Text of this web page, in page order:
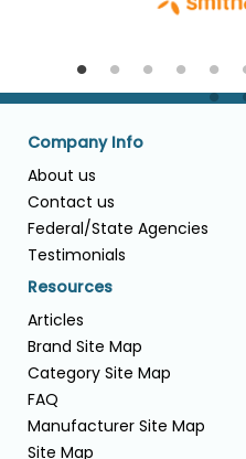
Company Info
About us
Contact us
Federal/State Agencies
Testimonials
Resources
Articles
Brand Site Map
Category Site Map
FAQ
Manufacturer Site Map
Site Map